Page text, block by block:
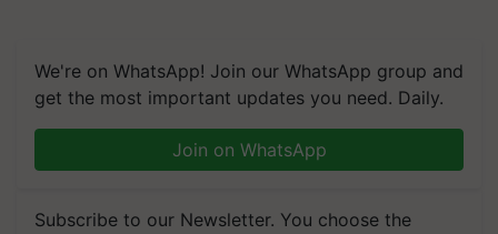
We're on WhatsApp! Join our WhatsApp group and
get the most important updates you need. Daily.
Join on WhatsApp
Subscribe to our Newsletter. You choose the